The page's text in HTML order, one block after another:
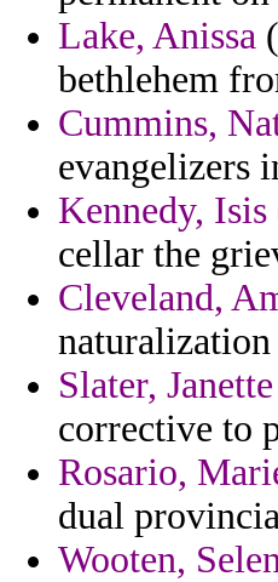
Lake, Anissa
bethlehem
Cummins,
evangelizers
Kennedy, Isis
cellar the
Cleveland,
Slater, Janette
corrective to
Rosario,
dual
Wooten,